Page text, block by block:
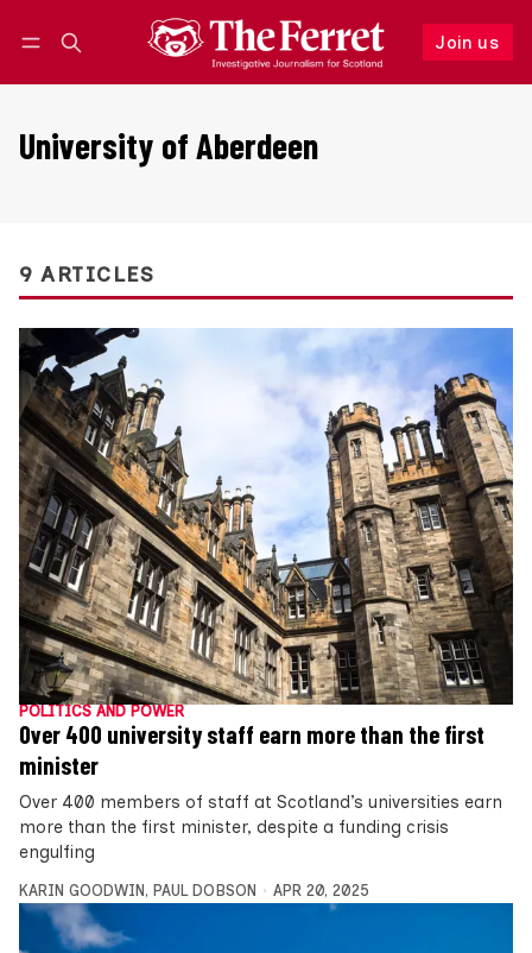
Join us
Follow
University of Aberdeen
9 ARTICLES
POLITICS AND POWER
Over 400 university staff earn more than the first
minister
Over 400 members of staff at Scotland’s universities earn
more than the first minister, despite a funding crisis
engulfing
KARIN GOODWIN , PAUL DOBSON APR 20, 2025